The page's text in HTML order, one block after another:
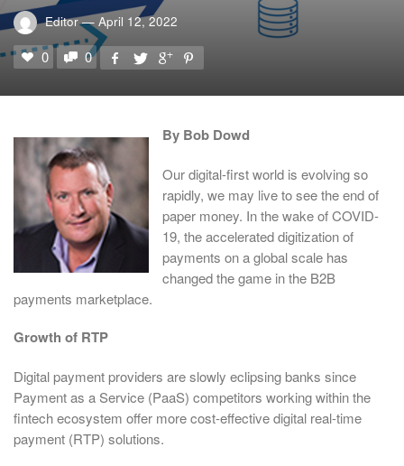
Editor — April 12, 2022
0 0
By Bob Dowd
Our digital-first world is evolving so
rapidly, we may live to see the end of
paper money. In the wake of COVID-
19, the accelerated digitization of
payments on a global scale has
changed the game in the B2B
payments marketplace.
Growth of RTP
Digital payment providers are slowly eclipsing banks since
Payment as a Service (PaaS) competitors working within the
fintech ecosystem offer more cost-effective digital real-time
payment (RTP) solutions.